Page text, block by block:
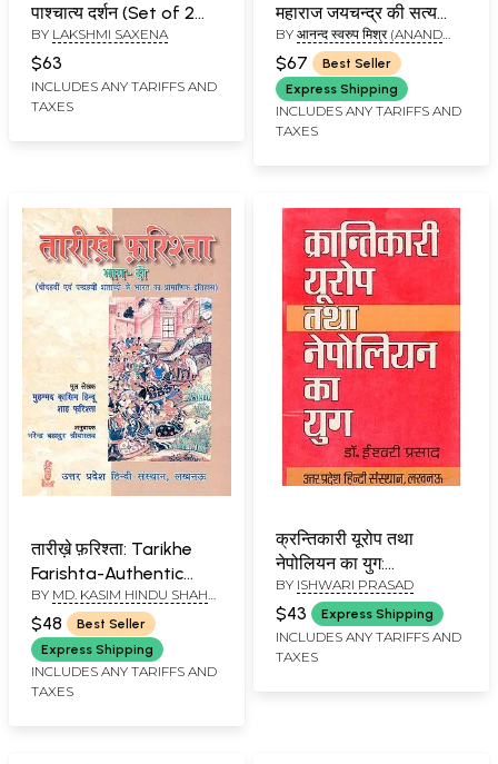
पाश्चात्य दर्शन (Set of 2
Books)
BY LAKSHMI SAXENA
$63
INCLUDES ANY TARIFFS AND
TAXES
महाराज जयचन्द्र की सत्य
कहानी: The True Story
of Jaichand (An Pin
hole Old and Rare
Book)
BY आनन्द स्वरुप मिश्र (ANAND
SWAROOP MISHRA)
$67
Best Seller
Express Shipping
INCLUDES ANY TARIFFS AND
TAXES
तारीख़े फ़रिश्ता: Tarikhe
Farishta-Authentic
History of Fourteenth
and Fifteenth Century
of India (Part-2) (An
Old and Rare with pin
holed Book)
BY MD. KASIM HINDU SHAH
FARISHTA & NARENDRA
BAHADUR SHRIVASTAV
$48
Best Seller
Express Shipping
INCLUDES ANY TARIFFS AND
TAXES
क्रन्तिकारी यूरोप तथा
नेपोलियन का युग:
Revolutionary Europe
and Napoleon's Era (An
Old and Rare Book)
BY ISHWARI PRASAD
$43 Express Shipping
INCLUDES ANY TARIFFS AND
TAXES